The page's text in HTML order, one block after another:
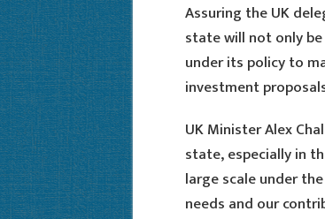
Assuring the UK
state will not only
under its policy to
investment
UK Minister Alex
state, especially in
large scale under
needs and our